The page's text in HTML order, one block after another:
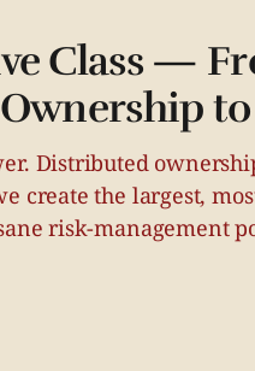
Class —
Distributed
create the largest,
risk-management